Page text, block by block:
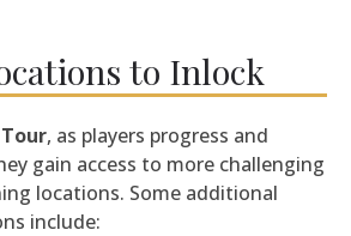
to Inlock
, as players progress and
gain access to more challenging
locations. Some additional
include: